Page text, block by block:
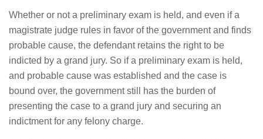
Whether or not a preliminary exam is held, and even if a
magistrate judge rules in favor of the government and finds
probable cause, the defendant retains the right to be
indicted by a grand jury. So if a preliminary exam is held,
and probable cause was established and the case is
bound over, the government still has the burden of
presenting the case to a grand jury and securing an
indictment for any felony charge.